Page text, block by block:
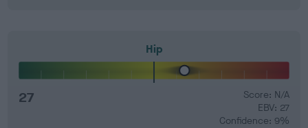
Hip
27
Score: N/A
EBV: 27
Confidence: 9%